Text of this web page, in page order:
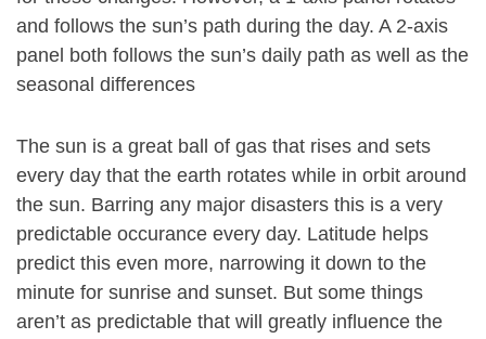
and follows the sun’s path during the day. A 2-axis
panel both follows the sun’s daily path as well as the
seasonal differences
The sun is a great ball of gas that rises and sets
every day that the earth rotates while in orbit around
the sun. Barring any major disasters this is a very
predictable occurance every day. Latitude helps
predict this even more, narrowing it down to the
minute for sunrise and sunset. But some things
aren’t as predictable that will greatly influence the